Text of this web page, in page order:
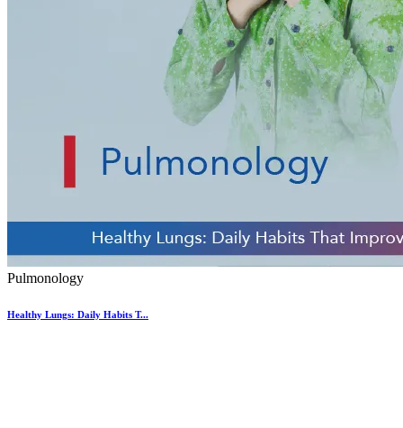
Pulmonology
Healthy Lungs: Daily Habits T...